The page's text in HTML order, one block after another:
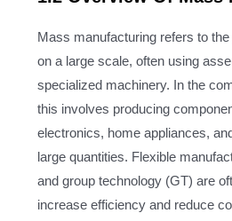
Mass manufacturing refers to
on a large scale, often using
specialized machinery. In the
this involves producing
electronics, home appliances,
large quantities. Flexible
and group technology (GT) are
increase efficiency and reduce